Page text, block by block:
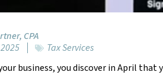
CPA
Tax Services
business, you discover in April that